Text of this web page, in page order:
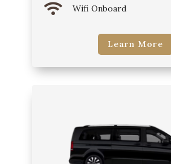
 Wifi Onboard
Learn More